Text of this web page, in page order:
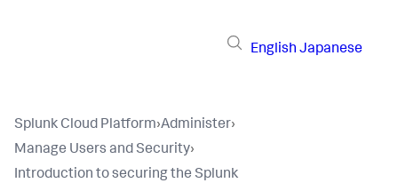
English Japanese
Splunk Cloud Platform›Administer›
Manage Users and Security›
Introduction to securing the Splunk